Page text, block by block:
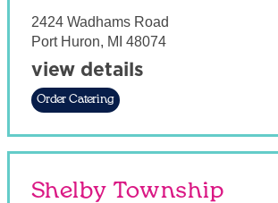
2424 Wadhams Road
Port Huron, MI 48074
view details
Order Catering
Shelby Township